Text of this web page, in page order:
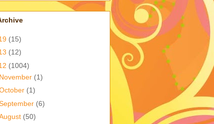
(15)
(12)
(1004)
November (1)
(1)
(6)
(50)